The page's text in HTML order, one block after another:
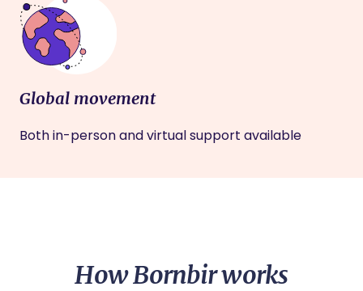
Global movement
Both in-person and virtual support available
How Bornbir works